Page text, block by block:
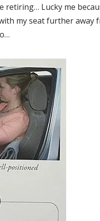
retiring… Lucky me
my seat further